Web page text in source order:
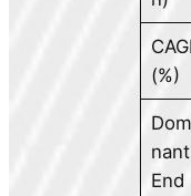
(%)
nant
End